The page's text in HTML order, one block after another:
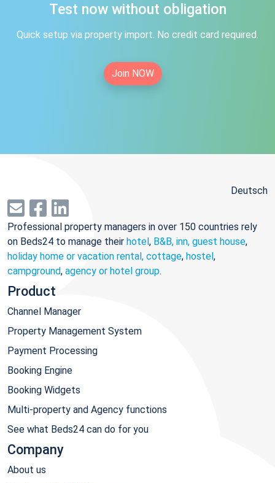
Test now without obligation
Quick setup via property import. No credit card required.
Join NOW
Deutsch
Professional property managers in over 150 countries rely
on Beds24 to manage their hotel, B&B, inn, guest house,
holiday home or vacation rental, cottage, hostel,
campground, agency or hotel group.
Product
Channel Manager
Property Management System
Payment Processing
Booking Engine
Booking Widgets
Multi-property and Agency functions
See what Beds24 can do for you
Company
About us